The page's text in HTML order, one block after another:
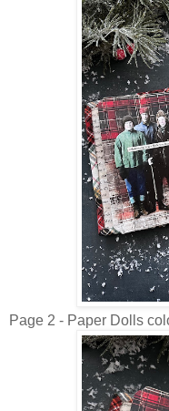
Page 2 - Paper Dolls